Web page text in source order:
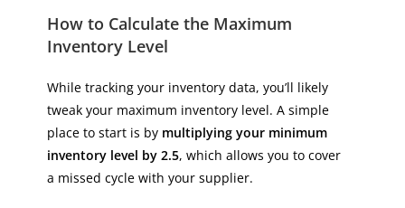
How to Calculate the Maximum
Inventory Level
While tracking your inventory data, you’ll likely
tweak your maximum inventory level. A simple
place to start is by multiplying your minimum
inventory level by 2.5, which allows you to cover
a missed cycle with your supplier.